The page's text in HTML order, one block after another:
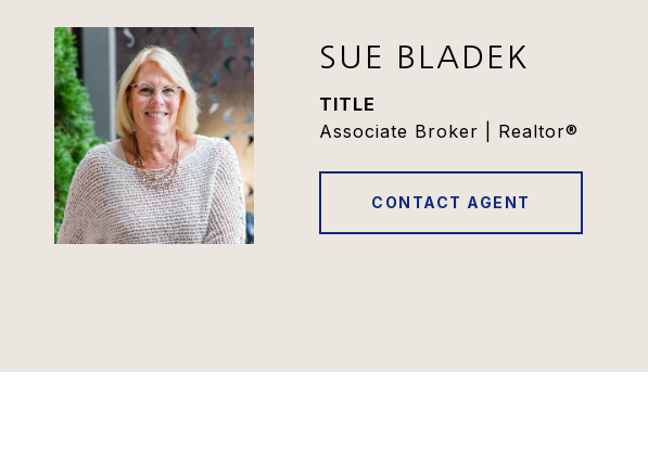
SUE BLADEK
TITLE
Associate Broker | Realtor®
CONTACT AGENT